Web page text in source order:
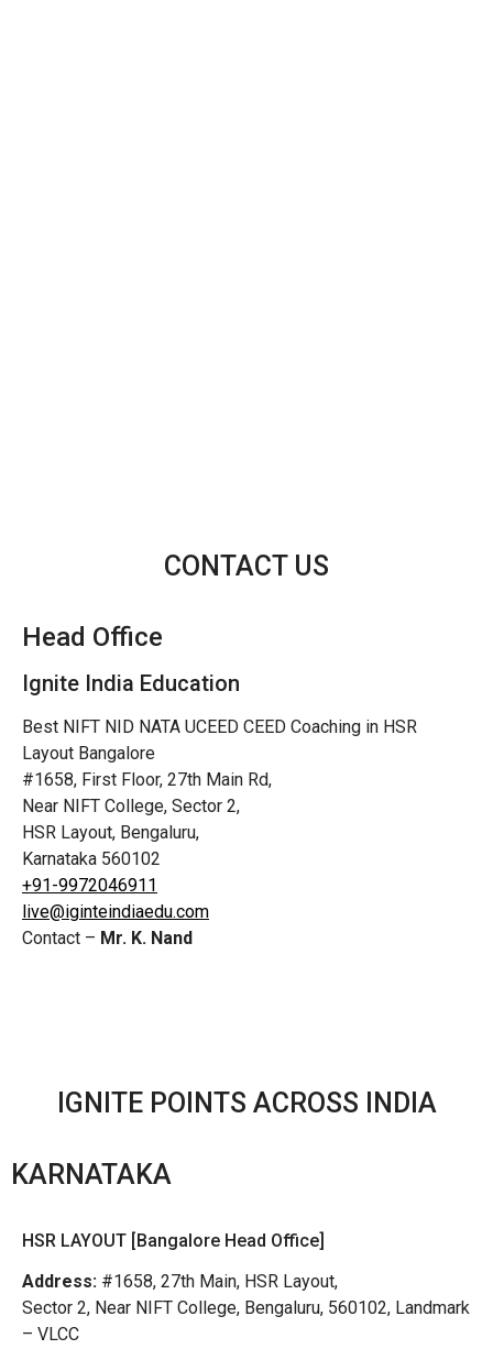
CONTACT US
Head Office
Ignite India Education
Best NIFT NID NATA UCEED CEED Coaching in HSR
Layout Bangalore
#1658, First Floor, 27th Main Rd,
Near NIFT College, Sector 2,
HSR Layout, Bengaluru,
Karnataka 560102
+91-9972046911
live@iginteindiaedu.com
Contact – Mr. K. Nand
IGNITE POINTS ACROSS INDIA
KARNATAKA
HSR LAYOUT [Bangalore Head Office]
Address: #1658, 27th Main, HSR Layout,
Sector 2, Near NIFT College, Bengaluru, 560102, Landmark
– VLCC